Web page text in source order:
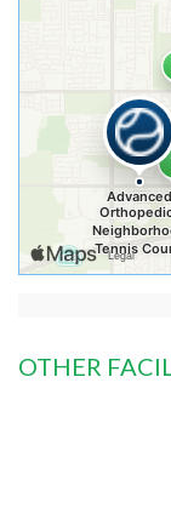
OTHER